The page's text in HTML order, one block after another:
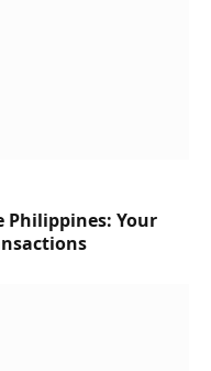
Philippines: Your